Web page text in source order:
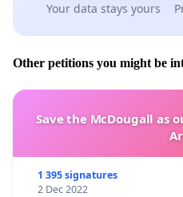
Your data stays yours
Other petitions you might be
Save the McDougall as
1 395 signatures
2 Dec 2022